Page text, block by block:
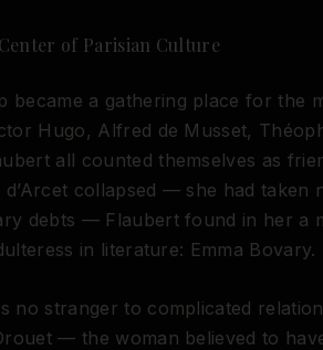
of Parisian Culture
became a gathering place for the
Hugo, Alfred de Musset,
all counted themselves as
d’Arcet collapsed — she had taken
debts — Flaubert found in her a
in literature: Emma Bovary.
no stranger to complicated
— the woman believed to